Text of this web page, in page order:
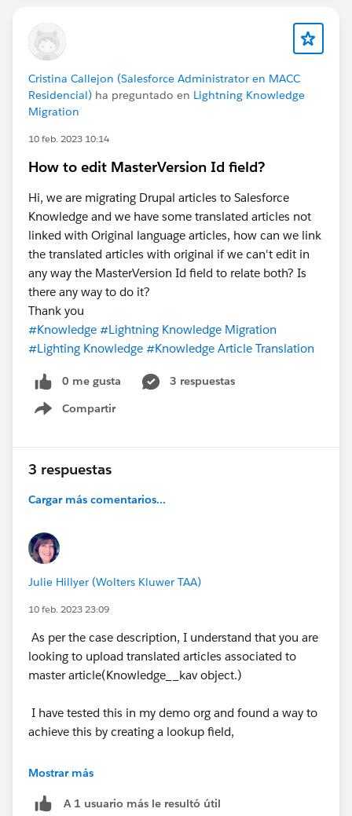
Cristina Callejon (Salesforce Administrator en MACC
Residencial) ha preguntado en Lightning Knowledge
Migration
10 feb. 2023 10:14
How to edit MasterVersion Id field?
Hi, we are migrating Drupal articles to Salesforce
Knowledge and we have some translated articles not
linked with Original language articles, how can we link
the translated articles with original if we can't edit in
any way the MasterVersion Id field to relate both? Is
there any way to do it?
Thank you
#Knowledge #Lightning Knowledge Migration
#Lighting Knowledge #Knowledge Article Translation
0 me gusta
3 respuestas
Compartir
Show menu
3 respuestas
Cargar más comentarios...
Julie Hillyer (Wolters Kluwer TAA)
10 feb. 2023 23:09
As per the case description, I understand that you are
looking to upload translated articles associated to
master article(Knowledge__kav object.)
I have tested this in my demo org and found a way to
achieve this by creating a lookup field,
i. Created a lookup field(ParentKnowledge) to
ii. Translated an article(Creates a new Spanish article
Mostrar más
A 1 usuario más le resultó útil